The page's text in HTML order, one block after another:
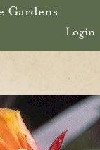
Gardens
Login